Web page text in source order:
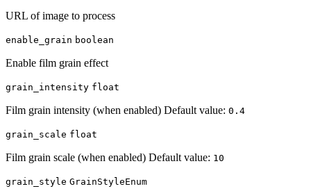
URL of image to process
enable_grain boolean
Enable film grain effect
grain_intensity float
Film grain intensity (when enabled) Default value: 0.4
grain_scale float
Film grain scale (when enabled) Default value: 10
grain_style GrainStyleEnum